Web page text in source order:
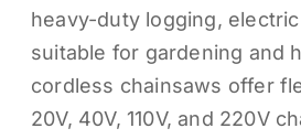
heavy-duty logging,
suitable for gardening and
cordless chainsaws offer
20V, 40V, 110V, and 220V